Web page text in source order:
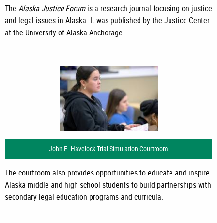
The Alaska Justice Forumis a research journal focusing on justice
and legal issues in Alaska. It was published by the Justice Center
at the University of Alaska Anchorage.
John E. Havelock Trial Simulation Courtroom
The courtroom also provides opportunities to educate and inspire
Alaska middle and high school students to build partnerships with
secondary legal education programs and curricula.